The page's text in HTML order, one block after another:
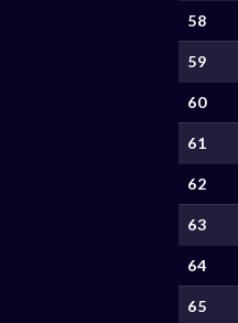
58
59
60
61
62
63
64
65